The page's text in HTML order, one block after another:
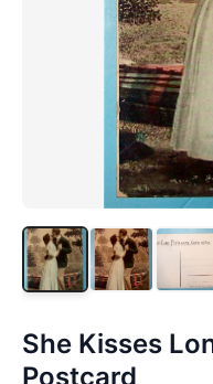
She Kisses
Postcard